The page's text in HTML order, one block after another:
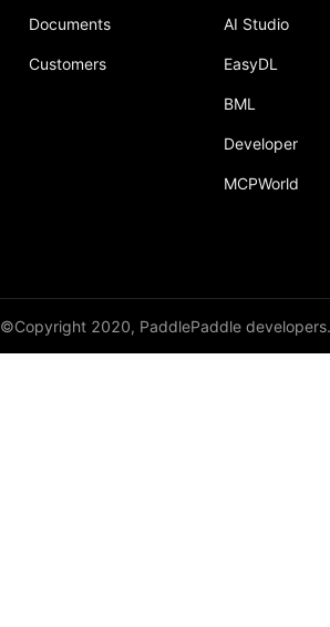
Documents
Customers
AI Studio
EasyDL
BML
Developer
MCPWorld
©Copyright 2020, PaddlePaddle developers.